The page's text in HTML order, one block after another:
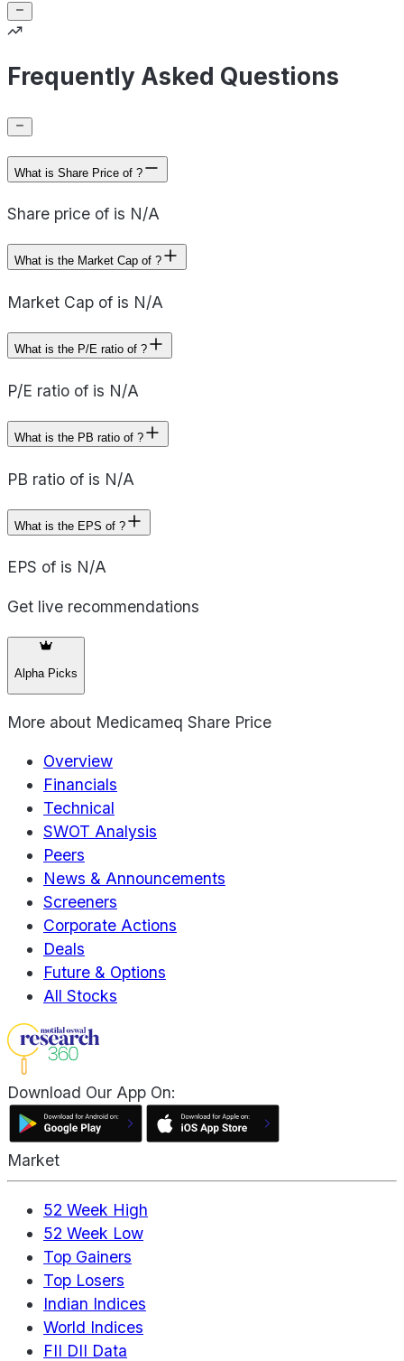
Frequently Asked Questions
What is Share Price of ?
Share price of is N/A
What is the Market Cap of ?
Market Cap of is N/A
What is the P/E ratio of ?
P/E ratio of is N/A
What is the PB ratio of ?
PB ratio of is N/A
What is the EPS of ?
EPS of is N/A
Get live recommendations
Alpha Picks
More about Medicameq Share Price
Overview
Financials
Technical
SWOT Analysis
Peers
News & Announcements
Screeners
Corporate Actions
Deals
Future & Options
All Stocks
Download Our App On:
Market
52 Week High
52 Week Low
Top Gainers
Top Losers
Indian Indices
World Indices
FII DII Data